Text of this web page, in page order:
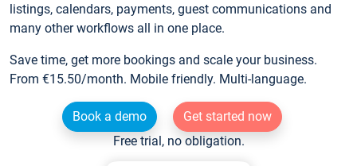
listings, calendars, payments, guest communications and
many other workflows all in one place.
Save time, get more bookings and scale your business.
From €15.50/month. Mobile friendly. Multi-language.
Book a demo
Get started now
Free trial, no obligation.